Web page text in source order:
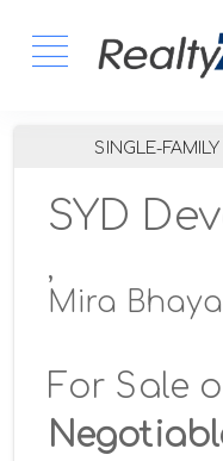
SINGLE-FAMILY
SYD
,
Mira
For Sale